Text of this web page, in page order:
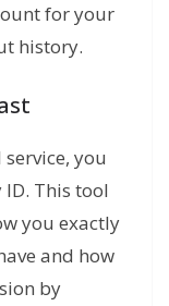
for your
history.
service, you
This tool
you exactly
and how
by